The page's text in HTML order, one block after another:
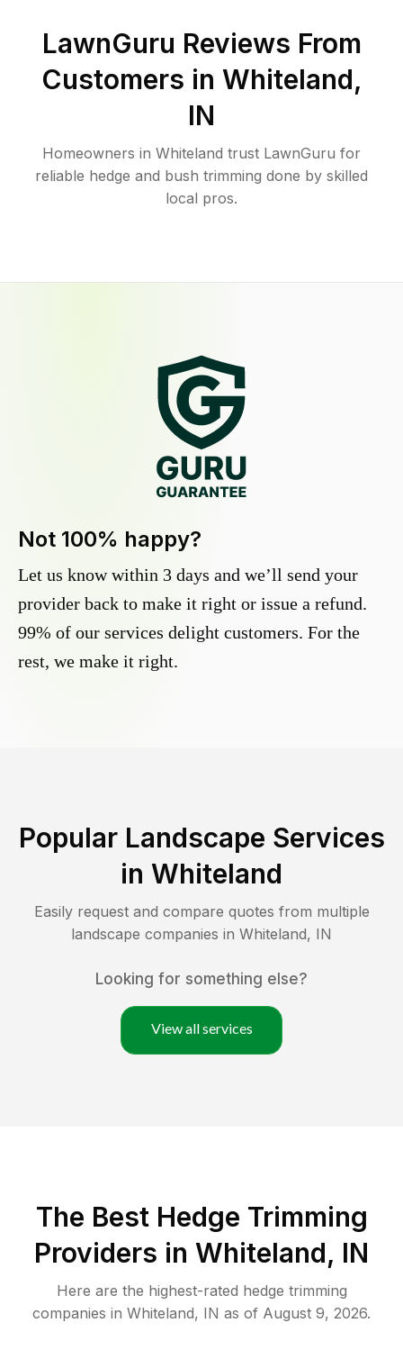
LawnGuru Reviews From
Customers in Whiteland,
IN
Homeowners in Whiteland trust LawnGuru for
reliable hedge and bush trimming done by skilled
local pros.
Not 100% happy?
Let us know within 3 days and we’ll send your
provider back to make it right or issue a refund.
99% of our services delight customers. For the
rest, we make it right.
Popular Landscape Services
in Whiteland
Easily request and compare quotes from multiple
landscape companies in Whiteland, IN
Looking for something else?
View all services
The Best Hedge Trimming
Providers in Whiteland, IN
Here are the highest-rated hedge trimming
companies in Whiteland, IN as of August 9, 2026.